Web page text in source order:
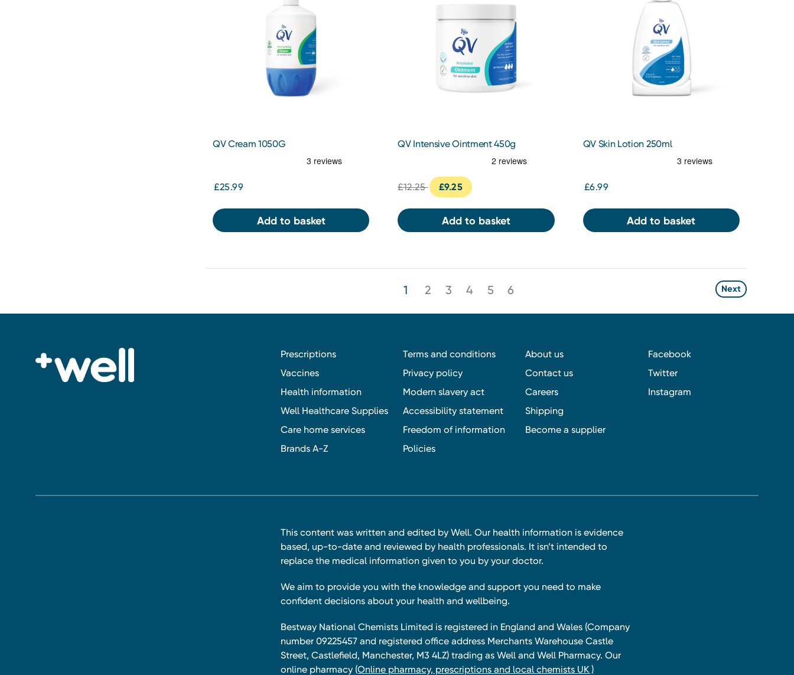
QV Cream 1050G
£25.99
Add to basket
QV Intensive Ointment 450g
£12.25 £9.25
Add to basket
QV Skin Lotion 250ml
£6.99
Add to basket
1 2 3 4 5 6 Next
Prescriptions
Vaccines
Health information
Well Healthcare Supplies
Care home services
Brands A-Z
Terms and conditions
Privacy policy
Modern slavery act
Accessibility statement
Freedom of information
Policies
About us
Contact us
Careers
Shipping
Become a supplier
Facebook
Twitter
Instagram
This content was written and edited by Well. Our health information is evidence
based, up-to-date and reviewed by health professionals. It isn’t intended to
replace the medical information given to you by your doctor.
We aim to provide you with the knowledge and support you need to make
confident decisions about your health and wellbeing.
Bestway National Chemists Limited is registered in England and Wales (Company
number 09225457 and registered office address Merchants Warehouse Castle
Street, Castlefield, Manchester, M3 4LZ) trading as Well and Well Pharmacy. Our
online pharmacy (Online pharmacy, prescriptions and local chemists UK )